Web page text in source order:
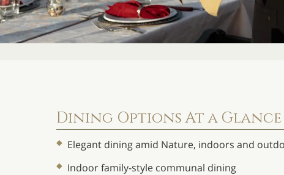
Dining Options At a Glance
Elegant dining amid Nature, indoors and
Indoor family-style communal dining